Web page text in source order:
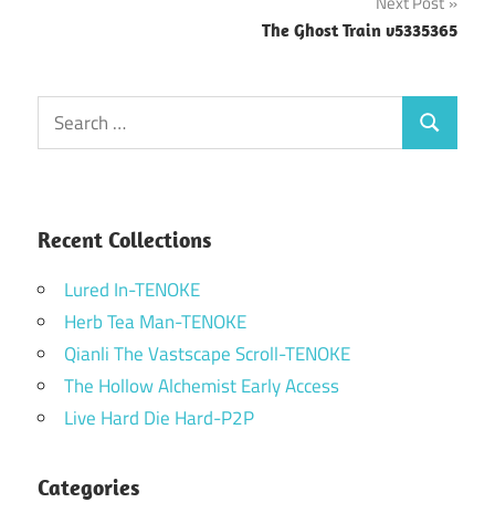
The Ghost Train v5335365
Search
for:
Search
Recent Collections
Lured In-TENOKE
Herb Tea Man-TENOKE
Qianli The Vastscape Scroll-TENOKE
The Hollow Alchemist Early Access
Live Hard Die Hard-P2P
Categories